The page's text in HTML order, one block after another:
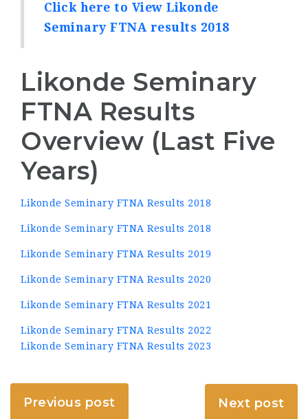
Click here to View Likonde
Seminary FTNA results 2018
Likonde Seminary
FTNA Results
Overview (Last Five
Years)
Likonde Seminary FTNA Results 2018
Likonde Seminary FTNA Results 2018
Likonde Seminary FTNA Results 2019
Likonde Seminary FTNA Results 2020
Likonde Seminary FTNA Results 2021
Likonde Seminary FTNA Results 2022
Likonde Seminary FTNA Results 2023
Previous post Next post